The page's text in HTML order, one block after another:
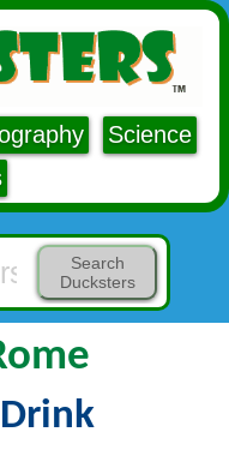
Science
Search
Ducksters